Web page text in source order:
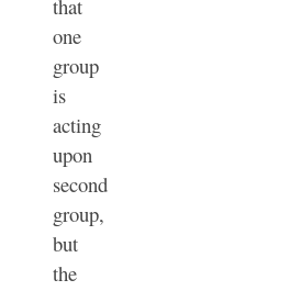
that
one
group
is
acting
upon
second
group,
but
the